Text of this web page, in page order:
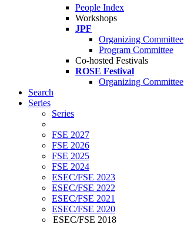
People Index
Workshops
JPF
Organizing Committee
Program Committee
Co-hosted Festivals
ROSE Festival
Organizing Committee
Search
Series
Series
FSE 2027
FSE 2026
FSE 2025
FSE 2024
ESEC/FSE 2023
ESEC/FSE 2022
ESEC/FSE 2021
ESEC/FSE 2020
ESEC/FSE 2018